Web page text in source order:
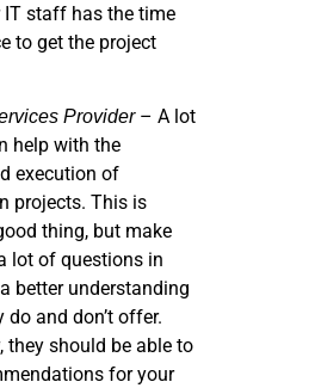
IT staff has the time
to get the project
Provider– A lot
help with the
execution of
projects. This is
thing, but make
lot of questions in
better understanding
and don’t offer.
they should be able to
for your